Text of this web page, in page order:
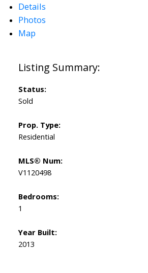
Details
Photos
Map
Status:
Sold
Prop. Type:
Residential
MLS® Num:
V1120498
Bedrooms:
1
Year Built:
2013